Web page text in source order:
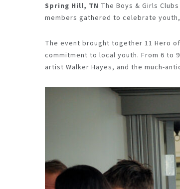
Spring Hill, TN The Boys & Girls
members gathered to celebrate
The event brought together 11 Hero
commitment to local youth. From 6 to
artist Walker Hayes, and the much-